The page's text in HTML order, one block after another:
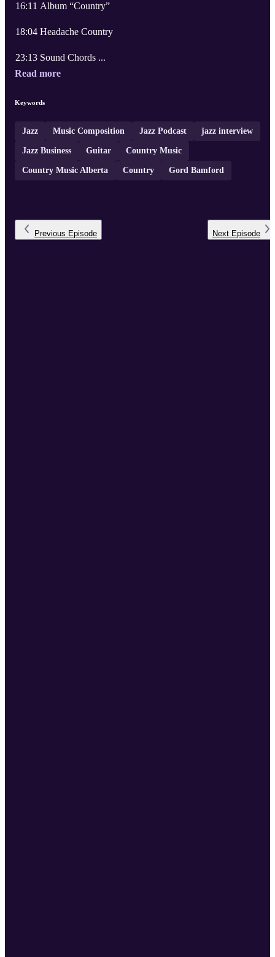
16:11 Album “Country”
18:04 Headache Country
23:13 Sound Chords ...
Read more
Keywords
Jazz Music Composition Jazz Podcast jazz interview
Jazz Business Guitar Country Music
Country Music Alberta Country Gord Bamford
Previous Episode Next Episode